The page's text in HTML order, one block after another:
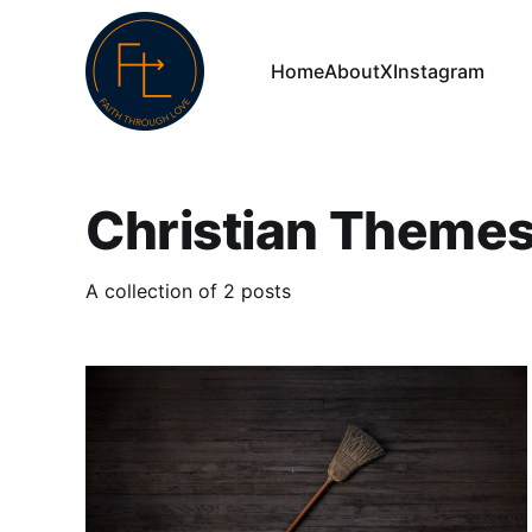
HomeAboutXInstagram
Christian
A collection of 2 posts